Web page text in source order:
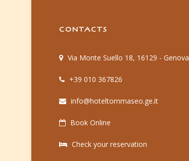
CONTACTS
Via Monte Suello 18, 16129 - Genova
+39 010 367826
info@hoteltommaseo.ge.it
Book Online
Check your reservation